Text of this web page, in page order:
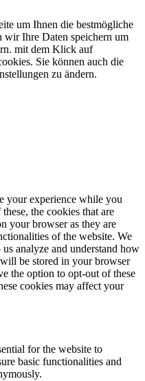
um Ihnen die bestmögliche
wir Ihre Daten speichern um
mit dem Klick auf
Sie können auch die
zu ändern.
your experience while you
the cookies that are
your browser as they are
of the website. We
analyze and understand how
be stored in your browser
the option to opt-out of these
cookies may affect your
for the website to
basic functionalities and